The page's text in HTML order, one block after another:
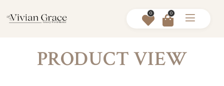
0 0
PRODUCT VIEW